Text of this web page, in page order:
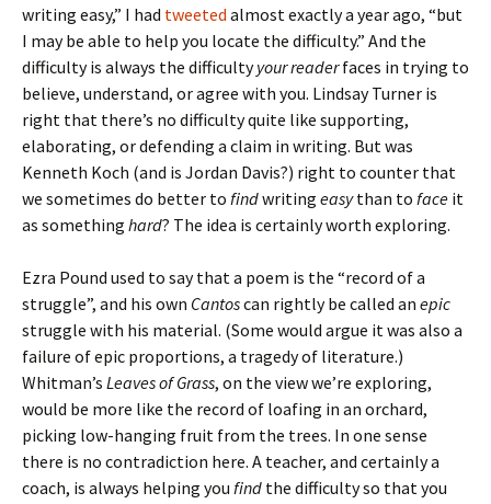
writing easy,” I had tweeted almost exactly a year ago, “but
I may be able to help you locate the difficulty.” And the
difficulty is always the difficultyyour readerfaces in trying to
believe, understand, or agree with you. Lindsay Turner is
right that there’s no difficulty quite like supporting,
elaborating, or defending a claim in writing. But was
Kenneth Koch (and is Jordan Davis?) right to counter that
we sometimes do better to findwriting easythan to face it
as something hard? The idea is certainly worth exploring.
Ezra Pound used to say that a poem is the “record of a
struggle”, and his own Cantoscan rightly be called an epic
struggle with his material. (Some would argue it was also a
failure of epic proportions, a tragedy of literature.)
Whitman’s Leaves of Grass, on the view we’re exploring,
would be more like the record of loafing in an orchard,
picking low-hanging fruit from the trees. In one sense
there is no contradiction here. A teacher, and certainly a
coach, is always helping you find the difficulty so that you